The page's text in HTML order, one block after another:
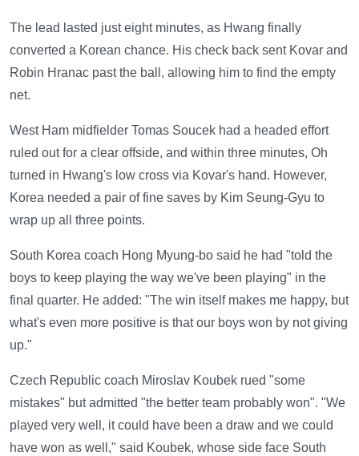
The lead lasted just eight minutes, as Hwang finally
converted a Korean chance. His check back sent Kovar and
Robin Hranac past the ball, allowing him to find the empty
net.
West Ham midfielder Tomas Soucek had a headed effort
ruled out for a clear offside, and within three minutes, Oh
turned in Hwang's low cross via Kovar's hand. However,
Korea needed a pair of fine saves by Kim Seung-Gyu to
wrap up all three points.
South Korea coach Hong Myung-bo said he had "told the
boys to keep playing the way we've been playing" in the
final quarter. He added: "The win itself makes me happy, but
what's even more positive is that our boys won by not giving
up."
Czech Republic coach Miroslav Koubek rued "some
mistakes" but admitted "the better team probably won". "We
played very well, it could have been a draw and we could
have won as well," said Koubek, whose side face South